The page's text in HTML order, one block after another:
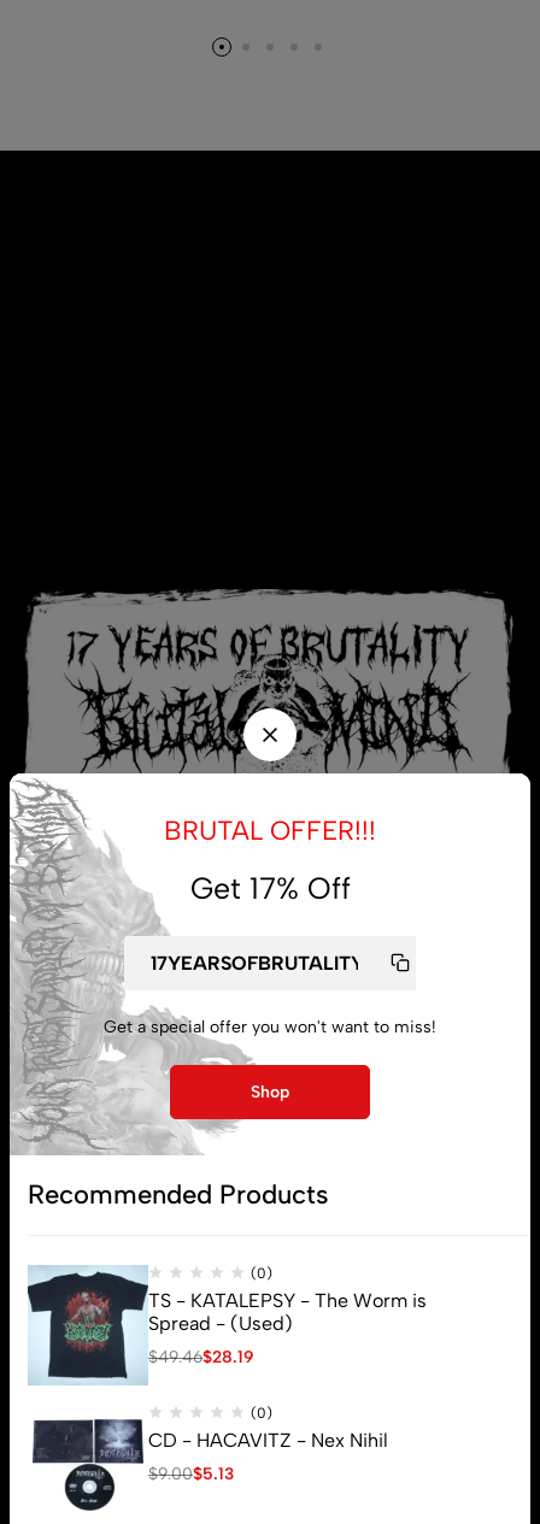
My account
Lost password
BRUTAL OFFER!!!
Get 17% Off
Get a special offer you won't want to miss!
Shop
Recommended Products
(0)
TS - KATALEPSY - The Worm is
Spread - (Used)
$49.46$28.19
(0)
CD - HACAVITZ - Nex Nihil
$9.00$5.13